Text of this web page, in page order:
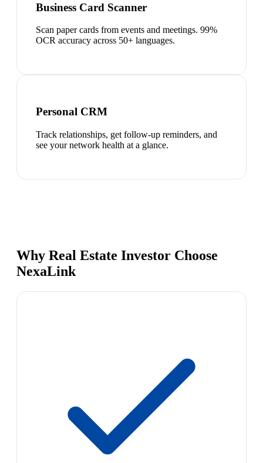
Business Card Scanner
Scan paper cards from events and meetings. 99%
OCR accuracy across 50+ languages.
Personal CRM
Track relationships, get follow-up reminders, and
see your network health at a glance.
Why Real Estate Investor Choose
NexaLink